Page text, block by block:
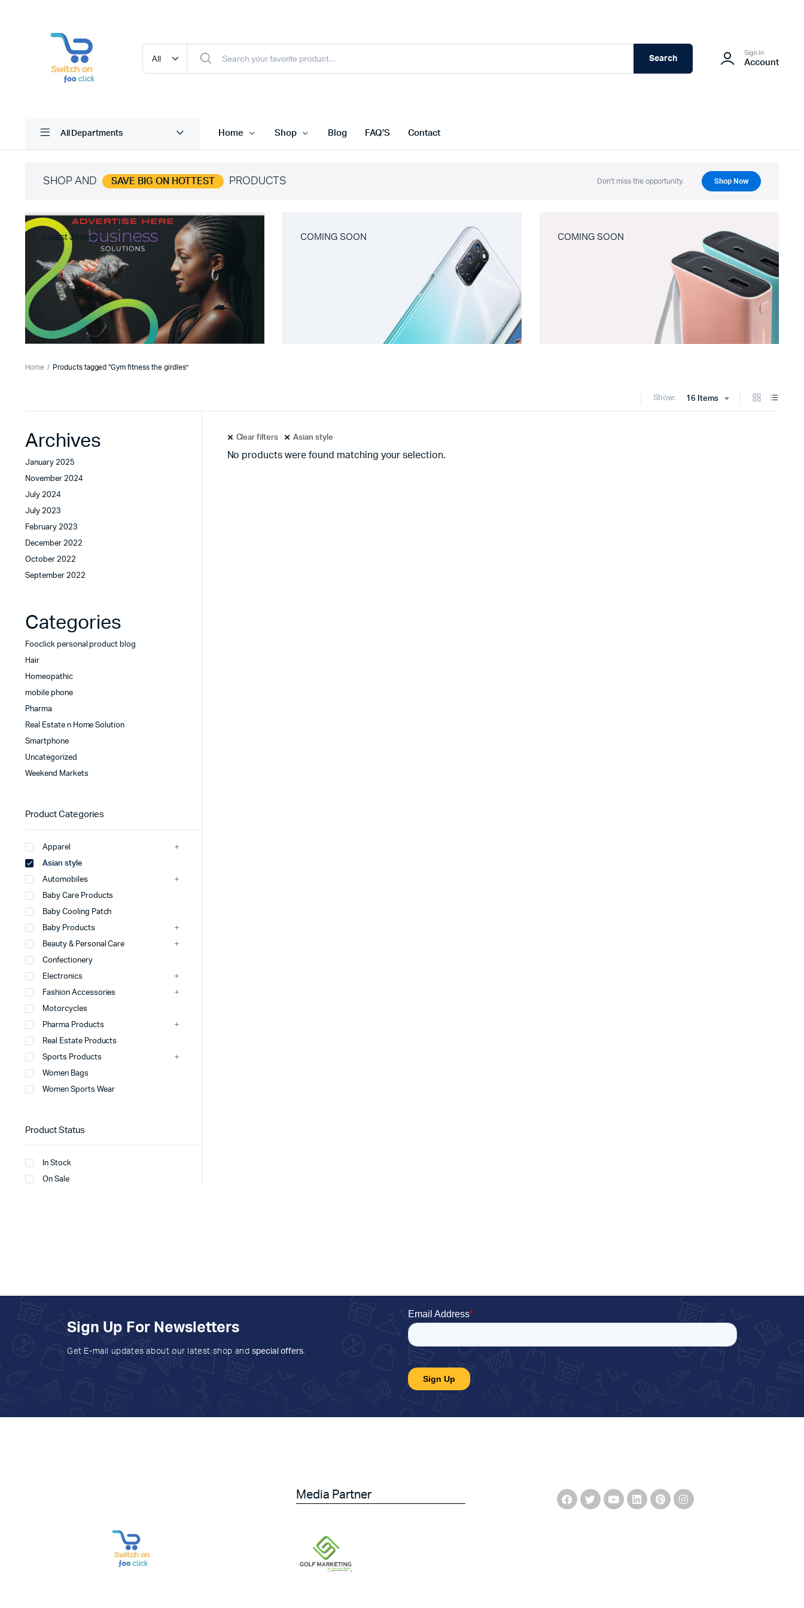
Search
Sign In
Account
All Departments Home Shop Blog FAQ’S Contact
SHOP AND SAVE BIG ON HOTTEST PRODUCTS Don't miss the opportunity. Shop Now
Latest Jewelry COMING SOON COMING SOON
Home Products tagged “Gym fitness the girdles”
Show: 16 Items
Clear filters Asian style
No products were found matching your selection.
Archives
January 2025
November 2024
July 2024
July 2023
February 2023
December 2022
October 2022
September 2022
Categories
Fooclick personal product blog
Hair
Homeopathic
mobile phone
Pharma
Real Estate n Home Solution
Smartphone
Uncategorized
Weekend Markets
Product Categories
Apparel
Asian style
Automobiles
Baby Care Products
Baby Cooling Patch
Baby Products
Beauty & Personal Care
Confectionery
Electronics
Fashion Accessories
Motorcycles
Pharma Products
Real Estate Products
Sports Products
Women Bags
Women Sports Wear
Product Status
In Stock
On Sale
Sign Up For Newsletters
Get E-mail updates about our latest shop and special offers.
Media Partner